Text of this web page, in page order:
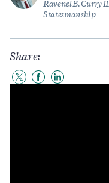
Ravenel B. Curry
Statesmanship
Share:
ShareShareShare